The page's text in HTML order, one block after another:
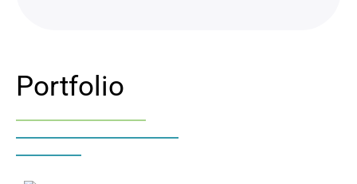
Portfolio